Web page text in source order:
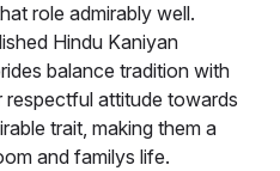
role admirably well.
Hindu Kaniyan
balance tradition with
attitude towards
trait, making them a
and familys life.